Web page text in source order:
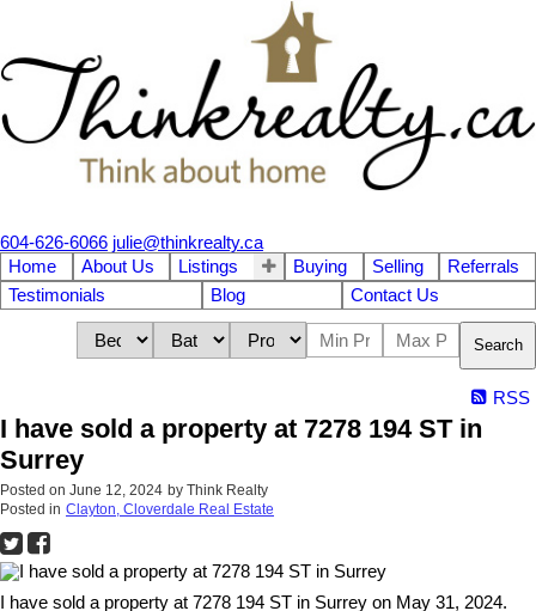
604-626-6066 julie@thinkrealty.ca
Home
About Us Listings Buying Selling
Referrals
Testimonials
Blog Contact Us
Search
RSS
I have sold a property at 7278 194 ST in
Surrey
Posted on June 12, 2024 by Think Realty
Posted in Clayton, Cloverdale Real Estate
I have sold a property at 7278 194 ST in Surrey on May 31, 2024.